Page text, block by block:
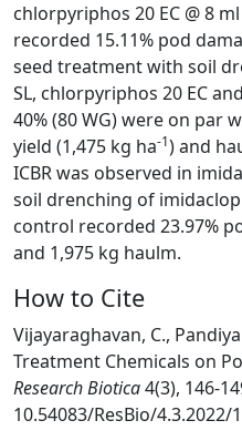
chlorpyriphos 20 EC @ 8
recorded 15.11% pod
seed treatment with soil
SL, chlorpyriphos 20 EC
40% (80 WG) were on par
yield (1,475 kg ha-1) and
ICBR was observed in
soil drenching of
control recorded 23.97%
and 1,975 kg haulm.
How to Cite
Vijayaraghavan, C.,
Treatment Chemicals on
Research Biotica4(3), 146-
10.54083/ResBio/4.3.2022/